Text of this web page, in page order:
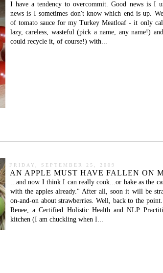
I have a tendency to overcommit. Good news is I
news is I sometimes don't know which end is up.
of tomato sauce for my Turkey Meatloaf - it only
lazy, careless, wasteful (pick a name, any name!)
could recycle it, of course!) with...
FRIDAY, SEPTEMBER 25, 2009
AN APPLE MUST HAVE FALLEN ON
...and now I think I can really cook...or bake as the
with the apples already." After all, soon it will be
on-and-on about strawberries. Well, back to the
Renee, a Certified Holistic Health and NLP
kitchen (I am chuckling when I...